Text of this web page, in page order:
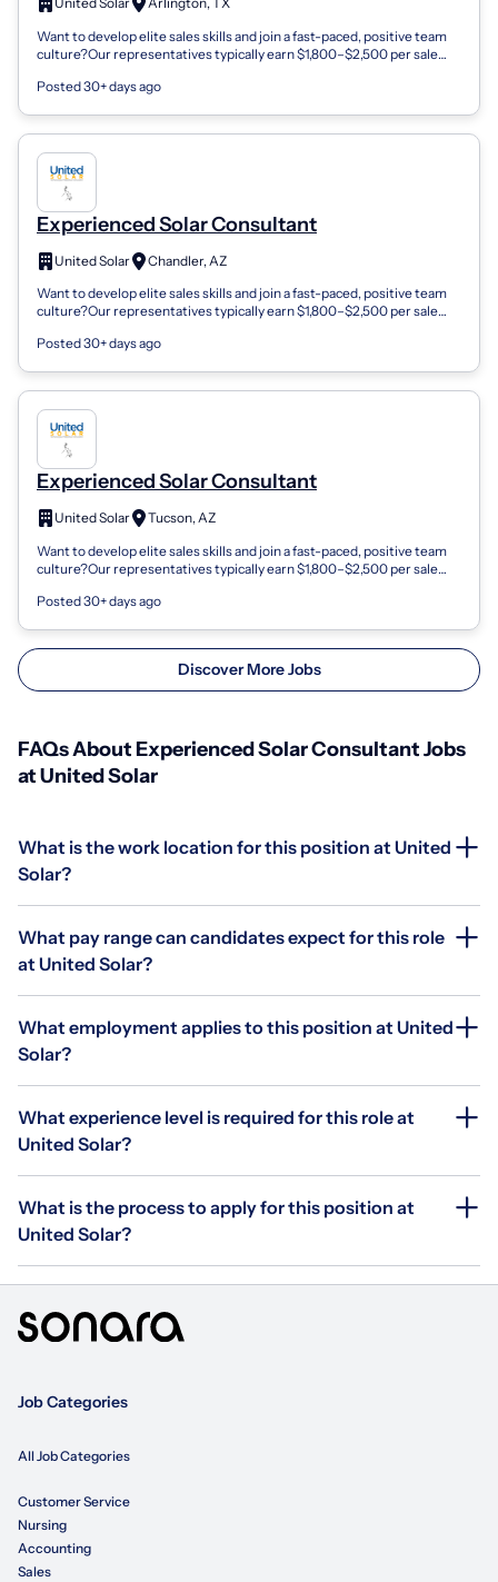
Want to develop elite sales skills and join a fast-paced, positive team
culture?Our representatives typically earn $1,800–$2,500 per sale
Posted 30+ days ago
Experienced Solar Consultant
United Solar
Chandler, AZ
Want to develop elite sales skills and join a fast-paced, positive team
culture?Our representatives typically earn $1,800–$2,500 per sale
Posted 30+ days ago
Experienced Solar Consultant
United Solar
Tucson, AZ
Want to develop elite sales skills and join a fast-paced, positive team
culture?Our representatives typically earn $1,800–$2,500 per sale
Posted 30+ days ago
Discover More Jobs
FAQs About Experienced Solar Consultant Jobs
at United Solar
What is the work location for this position at United
Solar?
What pay range can candidates expect for this role
at United Solar?
What employment applies to this position at United
Solar?
What experience level is required for this role at
United Solar?
What is the process to apply for this position at
United Solar?
Job Categories
All Job Categories
Customer Service
Nursing
Accounting
Sales